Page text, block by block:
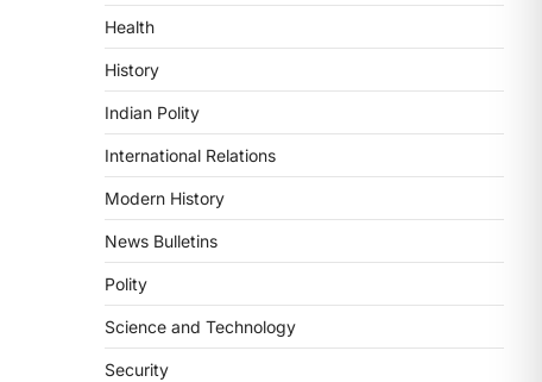
Health
History
Indian Polity
International Relations
Modern History
News Bulletins
Polity
Science and Technology
Security
POLITY
August 6, 2026
The Supreme Court’s Gender
Sensitivity Handbook, 2026 titled
“Judgments and Gender: Sensitivity
and Compassion in…
SCIENCE AND TECHNOLOGY
National Centre For Cell